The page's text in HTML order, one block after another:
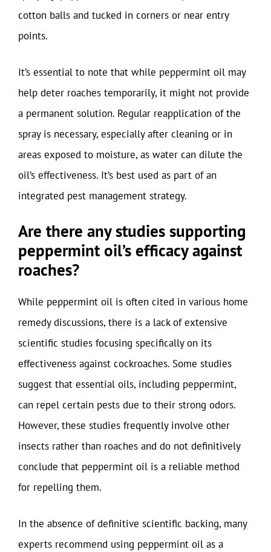
cotton balls and tucked in corners or near entry
points.
It’s essential to note that while peppermint oil may
help deter roaches temporarily, it might not provide
a permanent solution. Regular reapplication of the
spray is necessary, especially after cleaning or in
areas exposed to moisture, as water can dilute the
oil’s effectiveness. It’s best used as part of an
integrated pest management strategy.
Are there any studies supporting
peppermint oil’s efficacy against
roaches?
While peppermint oil is often cited in various home
remedy discussions, there is a lack of extensive
scientific studies focusing specifically on its
effectiveness against cockroaches. Some studies
suggest that essential oils, including peppermint,
can repel certain pests due to their strong odors.
However, these studies frequently involve other
insects rather than roaches and do not definitively
conclude that peppermint oil is a reliable method
for repelling them.
In the absence of definitive scientific backing, many
experts recommend using peppermint oil as a